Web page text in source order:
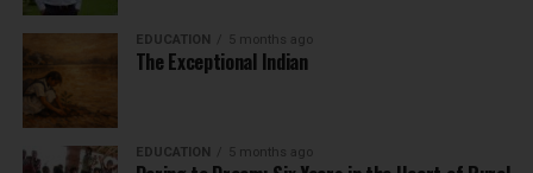
EDUCATION 5 months ago
The Exceptional Indian
EDUCATION 5 months ago